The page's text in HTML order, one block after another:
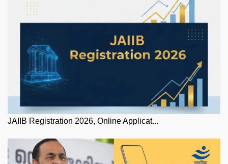
JAIIB Registration 2026, Online Applicat...